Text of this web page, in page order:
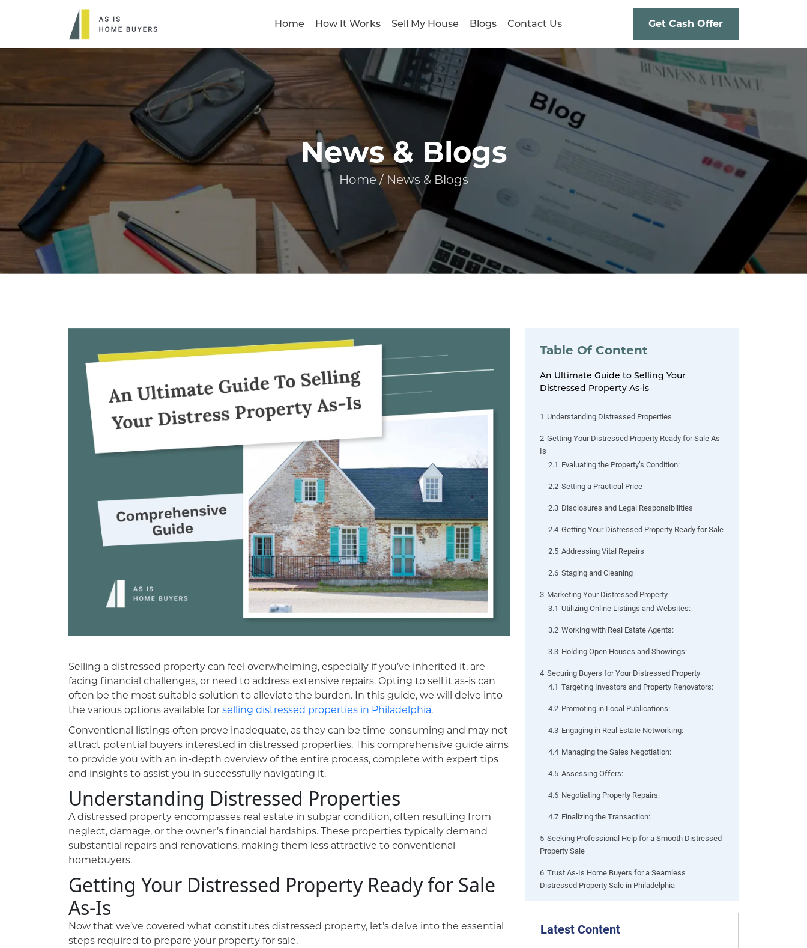
Home How It Works Sell My House Blogs Contact Us Get Cash Offer
News & Blogs
Home / News & Blogs
Selling a distressed property can feel overwhelming, especially if you’ve inherited it, are
facing financial challenges, or need to address extensive repairs. Opting to sell it as-is can
often be the most suitable solution to alleviate the burden. In this guide, we will delve into
the various options available for selling distressed properties in Philadelphia.
Conventional listings often prove inadequate, as they can be time-consuming and may not
attract potential buyers interested in distressed properties. This comprehensive guide aims
to provide you with an in-depth overview of the entire process, complete with expert tips
and insights to assist you in successfully navigating it.
Understanding Distressed Properties
A distressed property encompasses real estate in subpar condition, often resulting from
neglect, damage, or the owner’s financial hardships. These properties typically demand
substantial repairs and renovations, making them less attractive to conventional
homebuyers.
Getting Your Distressed Property Ready for Sale
As-Is
Now that we’ve covered what constitutes distressed property, let’s delve into the essential
steps required to prepare your property for sale.
Table Of Content
An Ultimate Guide to Selling Your
Distressed Property As-is
1 Understanding Distressed Properties
2 Getting Your Distressed Property Ready for Sale As-
Is
2.1 Evaluating the Property’s Condition:
2.2 Setting a Practical Price
2.3 Disclosures and Legal Responsibilities
2.4 Getting Your Distressed Property Ready for Sale
2.5 Addressing Vital Repairs
2.6 Staging and Cleaning
3 Marketing Your Distressed Property
3.1 Utilizing Online Listings and Websites:
3.2 Working with Real Estate Agents:
3.3 Holding Open Houses and Showings:
4 Securing Buyers for Your Distressed Property
4.1 Targeting Investors and Property Renovators:
4.2 Promoting in Local Publications:
4.3 Engaging in Real Estate Networking:
4.4 Managing the Sales Negotiation:
4.5 Assessing Offers:
4.6 Negotiating Property Repairs:
4.7 Finalizing the Transaction:
5 Seeking Professional Help for a Smooth Distressed
Property Sale
6 Trust As-Is Home Buyers for a Seamless
Distressed Property Sale in Philadelphia
Latest Content